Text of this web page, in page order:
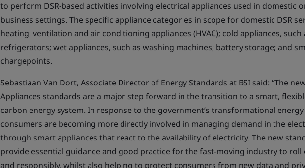
to perform DSR-based activities involving electrical appliances used in domestic
business settings. The specific appliance categories in scope for domestic DSR
heating, ventilation and air conditioning appliances (HVAC); cold appliances, such
refrigerators; wet appliances, such as washing machines; battery storage; and
chargepoints.
Sebastiaan Van Dort, Associate Director of Energy Standards at BSI said: “The
Appliances standards are a major step forward in the transition to a smart,
carbon energy system. In response to the government’s transformational energy
consumers are becoming more directly involved in managing demand in the
through smart appliances that react to the availability of electricity. The new
provide essential guidance and good practice for the fast-moving industry to roll
and responsibly, whilst also helping to protect consumers from new data and